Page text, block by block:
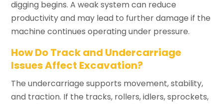
digging begins. A weak system can reduce
productivity and may lead to further damage if the
machine continues operating under pressure.
How Do Track and Undercarriage
Issues Affect Excavation?
The undercarriage supports movement, stability,
and traction. If the tracks, rollers, idlers, sprockets,